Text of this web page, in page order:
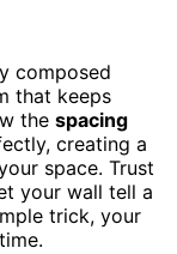
composed
that keeps
the spacing
creating a
space. Trust
your wall tell a
trick, your